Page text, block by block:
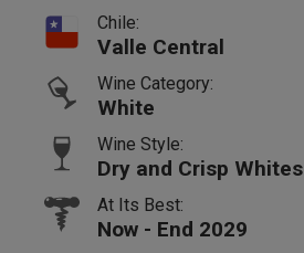
Chile:
Valle Central
Wine Category:
White
Wine Style:
Dry and Crisp Whites
At Its Best:
Now - End 2029